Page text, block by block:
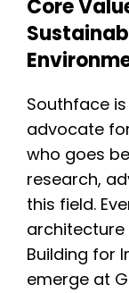
Core
Southface
advocate
who goes
research,
this field.
architecture
Building for
emerge at